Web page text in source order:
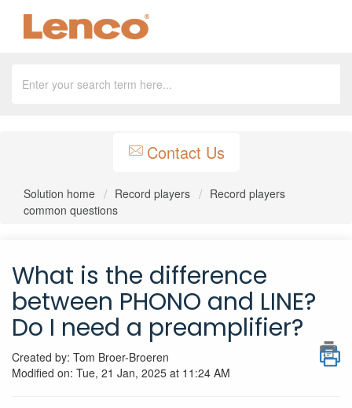
Contact Us
Solution home Record players
Record players
common questions
What is the difference
between PHONO and LINE?
Do I need a preamplifier?
Created by: Tom Broer-Broeren
Modified on: Tue, 21 Jan, 2025 at 11:24 AM